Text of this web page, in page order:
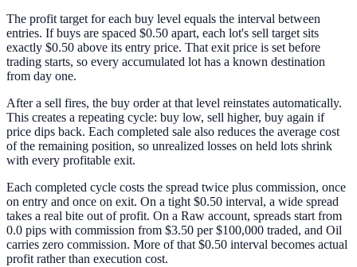
The profit target for each buy level equals the interval between
entries. If buys are spaced $0.50 apart, each lot's sell target sits
exactly $0.50 above its entry price. That exit price is set before
trading starts, so every accumulated lot has a known destination
from day one.
After a sell fires, the buy order at that level reinstates automatically.
This creates a repeating cycle: buy low, sell higher, buy again if
price dips back. Each completed sale also reduces the average cost
of the remaining position, so unrealized losses on held lots shrink
with every profitable exit.
Each completed cycle costs the spread twice plus commission, once
on entry and once on exit. On a tight $0.50 interval, a wide spread
takes a real bite out of profit. On a Raw account, spreads start from
0.0 pips with commission from $3.50 per $100,000 traded, and Oil
carries zero commission. More of that $0.50 interval becomes actual
profit rather than execution cost.